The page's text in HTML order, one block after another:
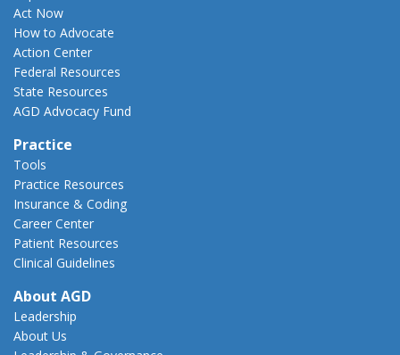
Act Now
How to Advocate
Action Center
Federal Resources
State Resources
AGD Advocacy Fund
Practice
Tools
Practice Resources
Insurance & Coding
Career Center
Patient Resources
Clinical Guidelines
About AGD
Leadership
About Us